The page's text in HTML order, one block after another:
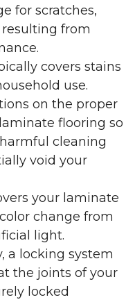
for scratches,
from
covers stains
use.
on the proper
flooring so
cleaning
void your
your laminate
change from
light.
a locking system
the joints of your
locked